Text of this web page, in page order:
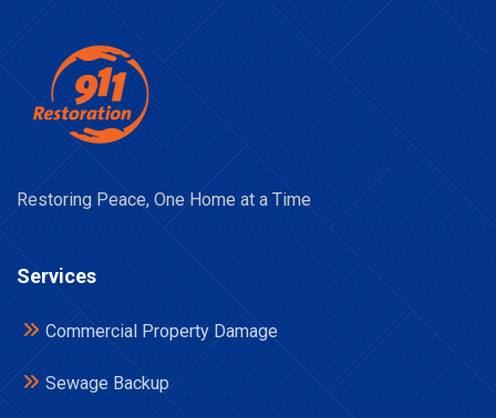
Restoring Peace, One Home at a Time
Services
Commercial Property Damage
Sewage Backup